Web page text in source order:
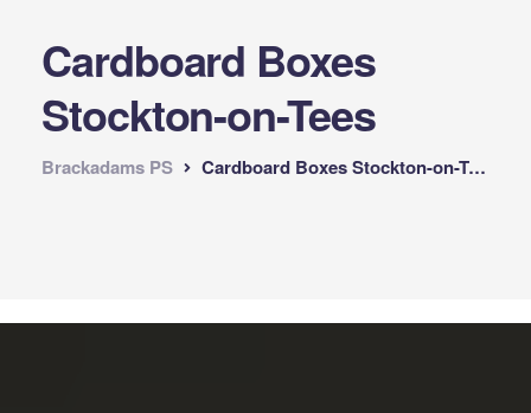
Cardboard Boxes
Stockton-on-Tees
Brackadams PS Cardboard Boxes Stockton-on-Tees